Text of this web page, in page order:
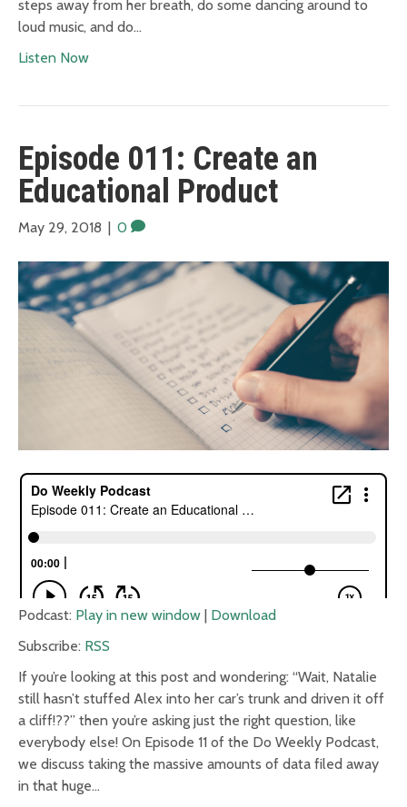
steps away from her breath, do some dancing around to
loud music, and do…
Listen Now
Episode 011: Create an
Educational Product
May 29, 2018 | 0
Podcast: Play in new window
Download
Subscribe: RSS
If you’re looking at this post and wondering: “Wait, Natalie
still hasn’t stuffed Alex into her car’s trunk and driven it off
a cliff!??” then you’re asking just the right question, like
everybody else! On Episode 11 of the Do Weekly Podcast,
we discuss taking the massive amounts of data filed away
in that huge…